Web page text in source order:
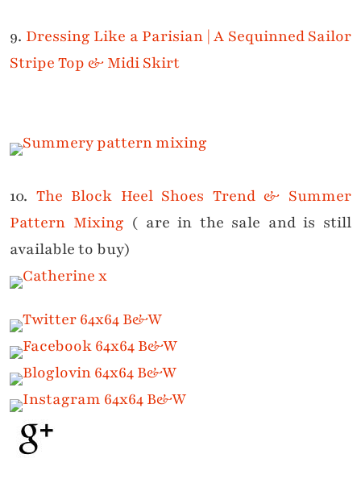
9. Dressing Like a Parisian | A Sequinned Sailor
Stripe Top & Midi Skirt
10. The Block Heel Shoes Trend & Summer
Pattern Mixing ( are in the sale and is still
available to buy)